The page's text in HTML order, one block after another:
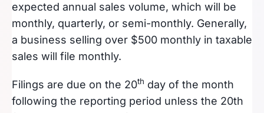
expected annual sales volume, which will be
monthly, quarterly, or semi-monthly. Generally,
a business selling over $500 monthly in taxable
sales will file monthly.
Filings are due on the 20th day of the month
following the reporting period unless the 20th